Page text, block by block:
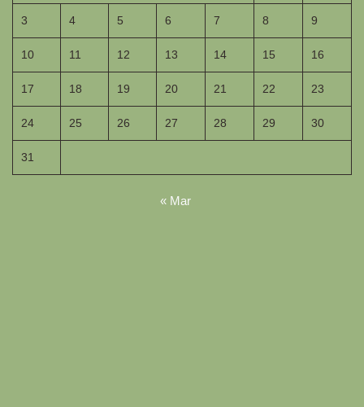
3 4 5 6 7 8 9
10 11 12 13 14 15 16
17 18 19 20 21 22 23
24 25 26 27 28 29 30
31
« Mar